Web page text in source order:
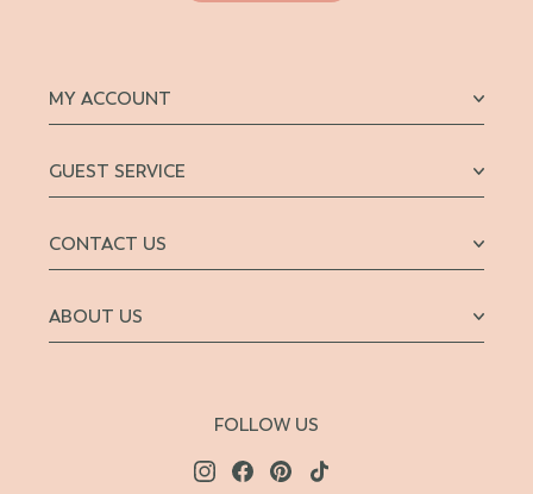
MY ACCOUNT
GUEST SERVICE
CONTACT US
ABOUT US
FOLLOW US